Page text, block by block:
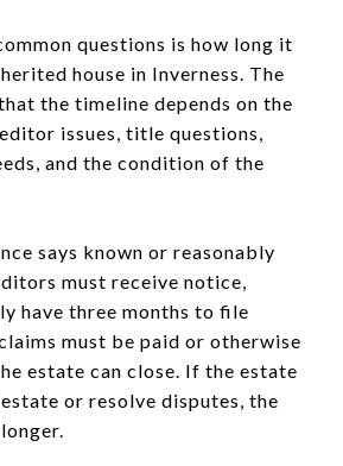
questions is how long it
house in Inverness. The
the timeline depends on the
issues, title questions,
and the condition of the
says known or reasonably
must receive notice,
have three months to file
must be paid or otherwise
estate can close. If the estate
or resolve disputes, the